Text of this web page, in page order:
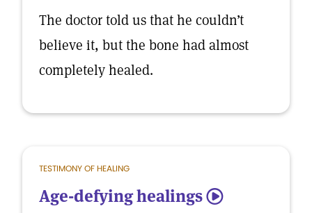
The doctor told us that he couldn’t
believe it, but the bone had almost
completely healed.
TESTIMONY OF HEALING
Age-defying healings 5